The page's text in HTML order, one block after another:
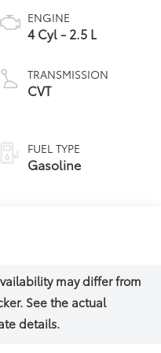
ENGINE
4 Cyl - 2.5 L
TRANSMISSION
CVT
FUEL TYPE
Gasoline